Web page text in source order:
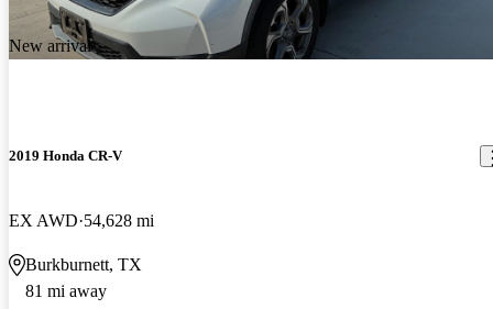
New arrival
2019 Honda CR-V
EX AWD 54,628 mi
Burkburnett, TX
81 mi away